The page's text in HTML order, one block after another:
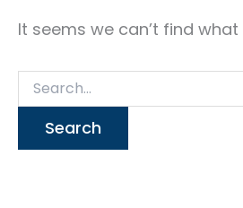
It seems we can’t find